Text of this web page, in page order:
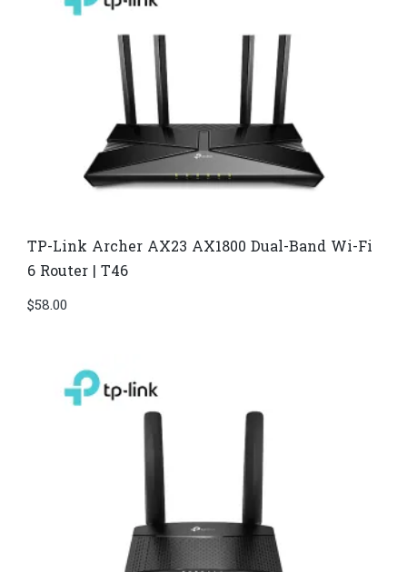
TP-Link Archer AX23 AX1800 Dual-Band Wi-Fi
6 Router | T46
$58.00